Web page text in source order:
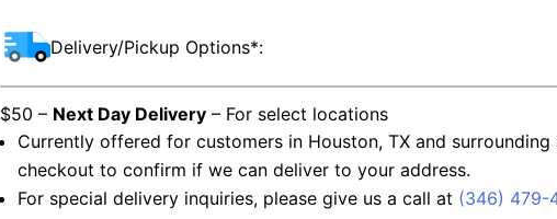
Delivery/Pickup Options*:
$50 – Next Day Delivery – For select locations
Currently offered for customers in Houston, TX and surrounding
checkout to confirm if we can deliver to your address.
For special delivery inquiries, please give us a call at (346) 479-